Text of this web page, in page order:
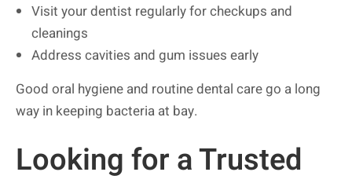
Visit your dentist regularly for checkups and
cleanings
Address cavities and gum issues early
Good oral hygiene and routine dental care go a long
way in keeping bacteria at bay.
Looking for a Trusted